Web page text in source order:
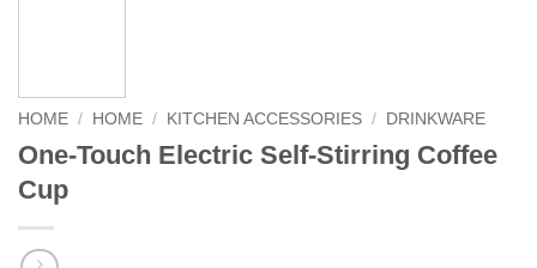
HOME / HOME / KITCHEN ACCESSORIES / DRINKWARE
One-Touch Electric Self-Stirring Coffee
Cup